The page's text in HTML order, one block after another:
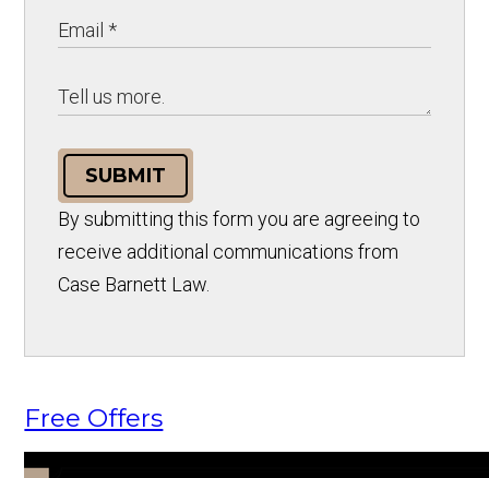
SUBMIT
By submitting this form you are agreeing to
receive additional communications from
Case Barnett Law.
Free Offers